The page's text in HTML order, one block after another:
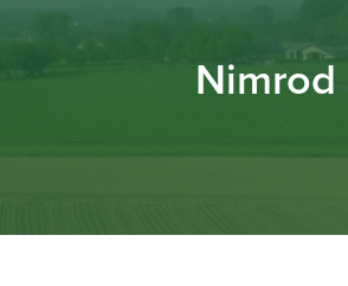
Nimrod